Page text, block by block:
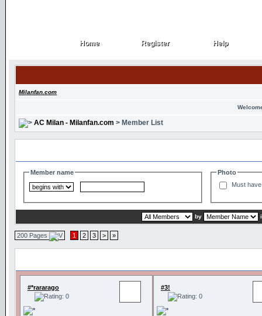
Home
Home Register
Register Help
Help
Milanfan.com
AC Milan - Milanfan.com > Member List
Member name
Photo
Must
by
200 Pages 1 2 3 > »
#*rararago #3!